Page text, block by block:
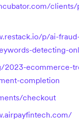
clients/
p/ai-
detecting-
ecommerce-
completion
checkout